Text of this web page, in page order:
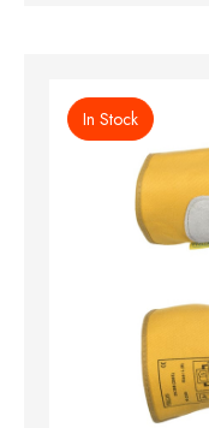
In Stock